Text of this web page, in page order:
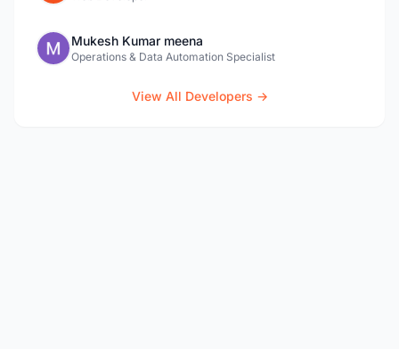
Mukesh Kumar meena
Operations & Data Automation Specialist
View All Developers →